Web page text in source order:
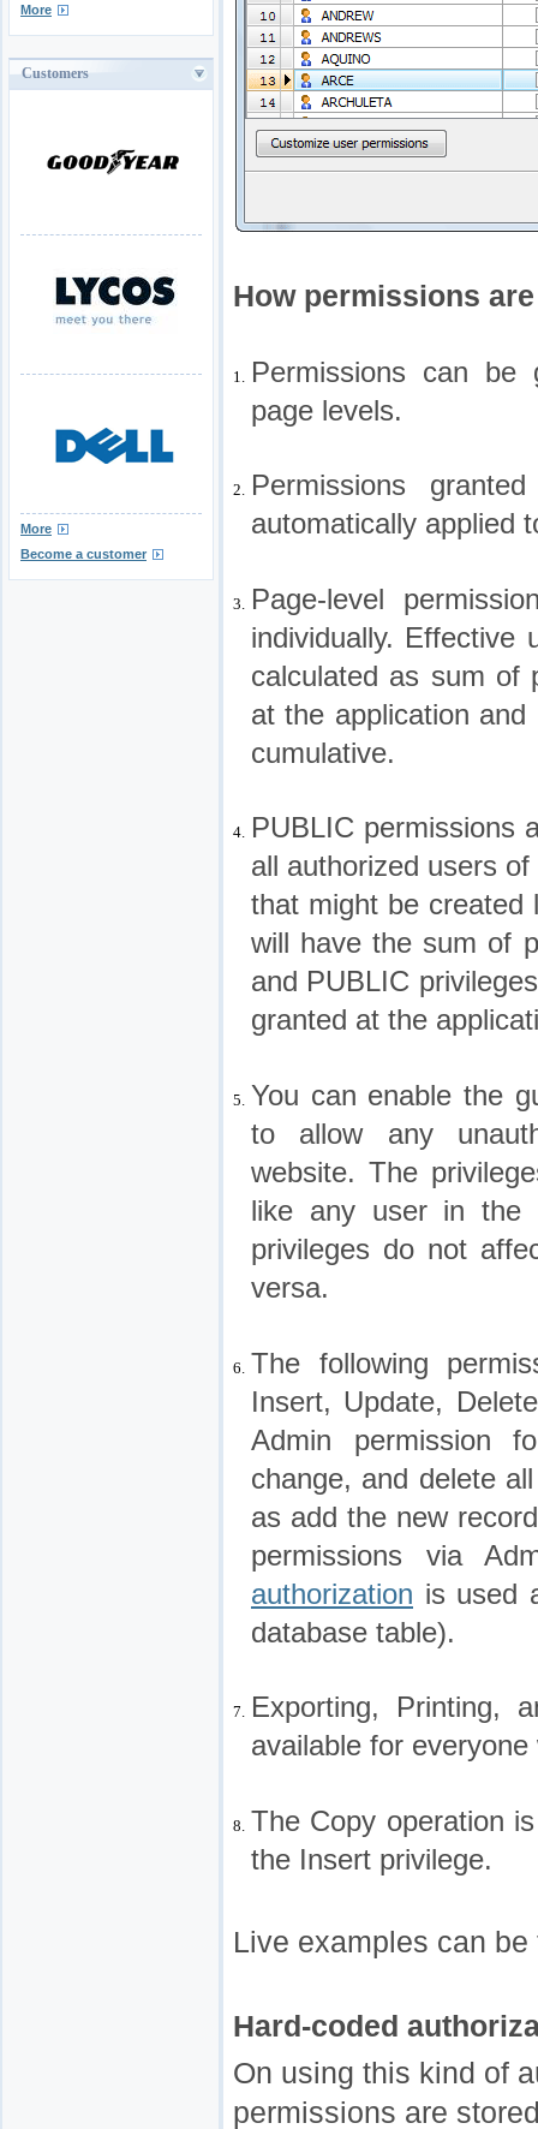
More
Customers
More
Become a customer
How permissions
1.
Permissions can be
page levels.
2. Permissions
automatically applied
3.
Page-level
individually. Effective
calculated as sum of
at the application
cumulative.
4. PUBLIC permissions
all authorized users
that might be created
will have the sum of
and PUBLIC
granted at the
5. You can enable the
to allow any
website. The
like any user in the
privileges do not
versa.
6. The following
Insert, Update,
Admin permission
change, and delete
as add the new
permissions via
authorization is used
database table).
7. Exporting, Printing,
available for
8. The Copy operation
the Insert privilege.
Live examples can
Hard-coded
On using this kind of
permissions are